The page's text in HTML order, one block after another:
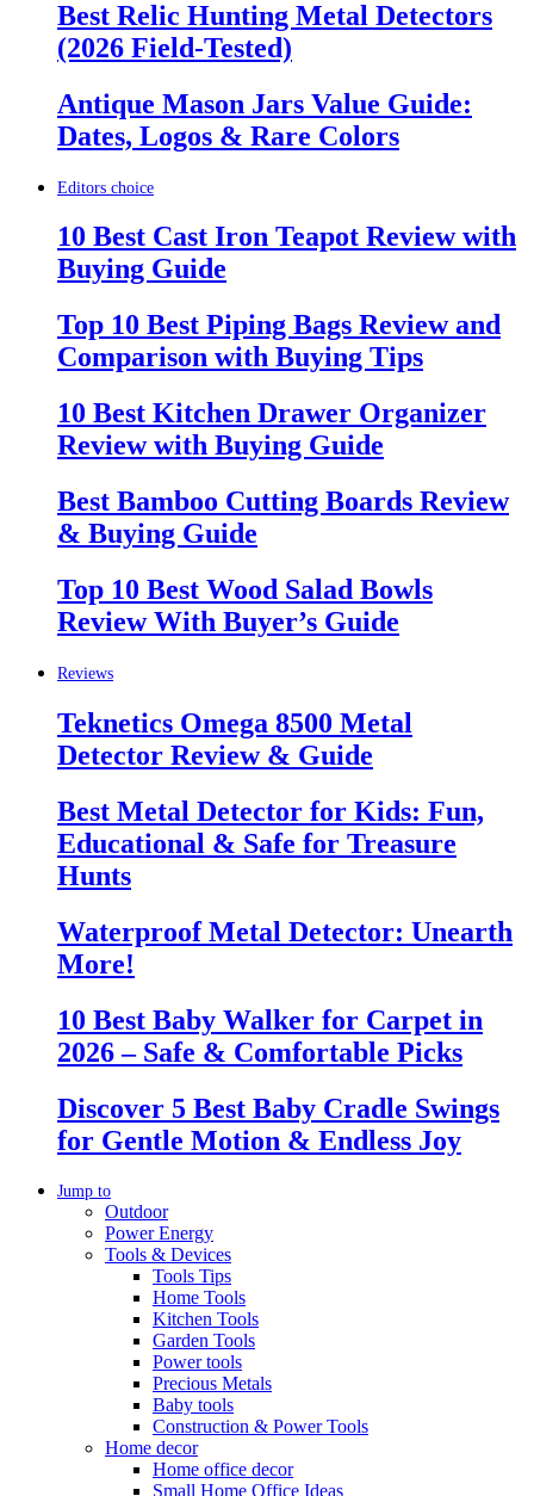
Best Relic Hunting Metal Detectors
(2026 Field-Tested)
Antique Mason Jars Value Guide:
Dates, Logos & Rare Colors
Editors choice
10 Best Cast Iron Teapot Review with
Buying Guide
Top 10 Best Piping Bags Review and
Comparison with Buying Tips
10 Best Kitchen Drawer Organizer
Review with Buying Guide
Best Bamboo Cutting Boards Review
& Buying Guide
Top 10 Best Wood Salad Bowls
Review With Buyer’s Guide
Reviews
Teknetics Omega 8500 Metal
Detector Review & Guide
Best Metal Detector for Kids: Fun,
Educational & Safe for Treasure
Hunts
Waterproof Metal Detector: Unearth
More!
10 Best Baby Walker for Carpet in
2026 – Safe & Comfortable Picks
Discover 5 Best Baby Cradle Swings
for Gentle Motion & Endless Joy
Jump to
Outdoor
Power Energy
Tools & Devices
Tools Tips
Home Tools
Kitchen Tools
Garden Tools
Power tools
Precious Metals
Baby tools
Construction & Power Tools
Home decor
Home office decor
Small Home Office Ideas